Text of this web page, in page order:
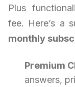
Plus
fee. Here’s a
monthly
Premium
answers,